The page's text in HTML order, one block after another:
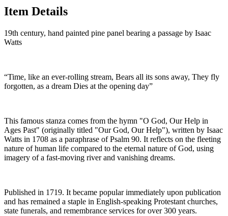
Item Details
19th century, hand painted pine panel bearing a passage by Isaac
Watts
“Time, like an ever-rolling stream, Bears all its sons away, They fly
forgotten, as a dream Dies at the opening day”
This famous stanza comes from the hymn "O God, Our Help in
Ages Past" (originally titled "Our God, Our Help"), written by Isaac
Watts in 1708 as a paraphrase of Psalm 90. It reflects on the fleeting
nature of human life compared to the eternal nature of God, using
imagery of a fast-moving river and vanishing dreams.
Published in 1719. It became popular immediately upon publication
and has remained a staple in English-speaking Protestant churches,
state funerals, and remembrance services for over 300 years.